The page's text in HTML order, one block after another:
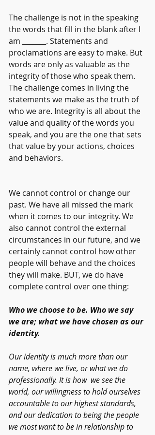
The challenge is not in the speaking
the words that fill in the blank after I
am _______. Statements and
proclamations are easy to make. But
words are only as valuable as the
integrity of those who speak them.
The challenge comes in living the
statements we make as the truth of
who we are. Integrity is all about the
value and quality of the words you
speak, and you are the one that sets
that value by your actions, choices
and behaviors.
We cannot control or change our
past. We have all missed the mark
when it comes to our integrity. We
also cannot control the external
circumstances in our future, and we
certainly cannot control how other
people will behave and the choices
they will make. BUT, we do have
complete control over one thing:
Who we choose to be. Who we say
we are; what we have chosen as our
identity.
Our identity is much more than our
name, where we live, or what we do
professionally. It is how  we see the
world, our willingness to hold ourselves
accountable to our highest standards,
and our dedication to being the people
we most want to be in relationship to